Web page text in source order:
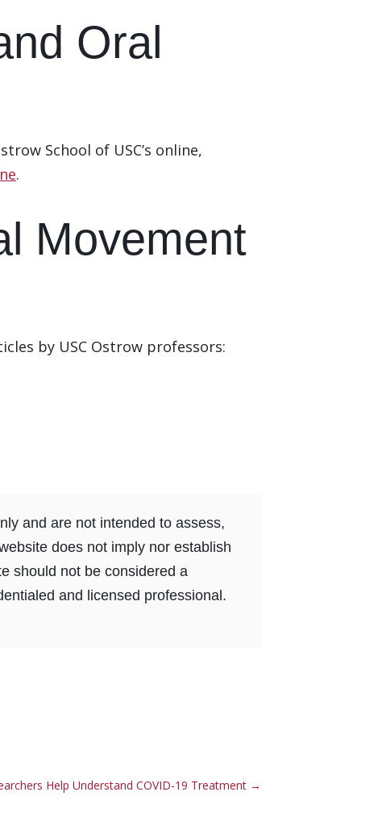
Oral
School of USC’s online,
.
Movement
by USC Ostrow professors:
and are not intended to assess,
does not imply nor establish
should not be considered a
and licensed professional.
Help Understand COVID-19 Treatment →